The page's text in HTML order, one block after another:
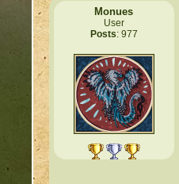
Monues
User
Posts: 977